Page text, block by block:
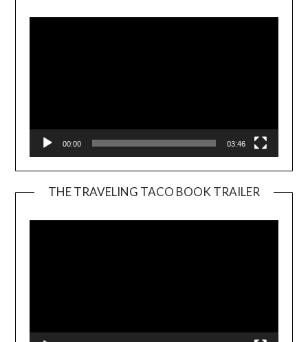
00:00 03:46
THE TRAVELING TACO BOOK TRAILER